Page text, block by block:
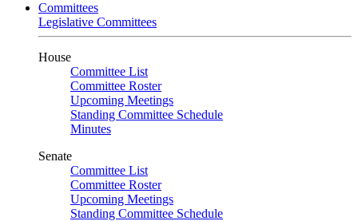
Committees
Legislative Committees
House
Committee List
Committee Roster
Upcoming Meetings
Standing Committee Schedule
Minutes
Senate
Committee List
Committee Roster
Upcoming Meetings
Standing Committee Schedule